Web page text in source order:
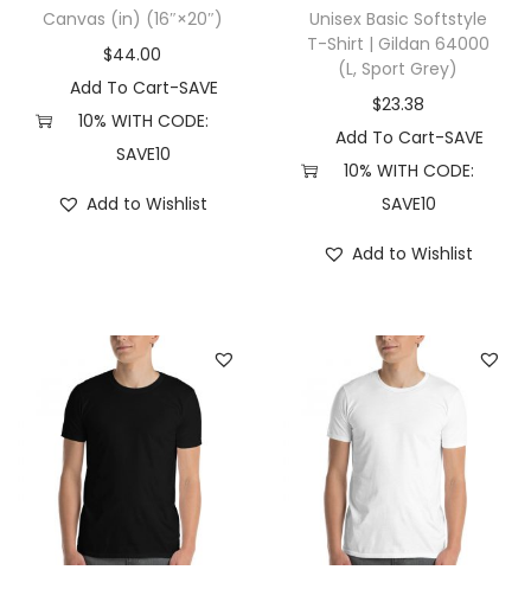
y
Canvas (in) (16″×20″)
$44.00
Add To Cart-SAVE
10% WITH CODE:
SAVE10
Add to Wishlist
Unisex Basic Softstyle
T-Shirt | Gildan 64000
(L, Sport Grey)
$23.38
Add To Cart-SAVE
10% WITH CODE:
SAVE10
Add to Wishlist